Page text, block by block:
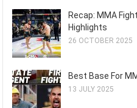
Recap: MMA
Highlights
26 OCTOBER 2025
Best Base For
13 JULY 2025